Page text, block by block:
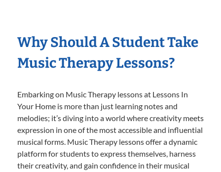
Why Should A Student Take
Music Therapy Lessons?
Embarking on Music Therapy lessons at Lessons In
Your Home is more than just learning notes and
melodies; it’s diving into a world where creativity meets
expression in one of the most accessible and influential
musical forms. Music Therapy lessons offer a dynamic
platform for students to express themselves, harness
their creativity, and gain confidence in their musical